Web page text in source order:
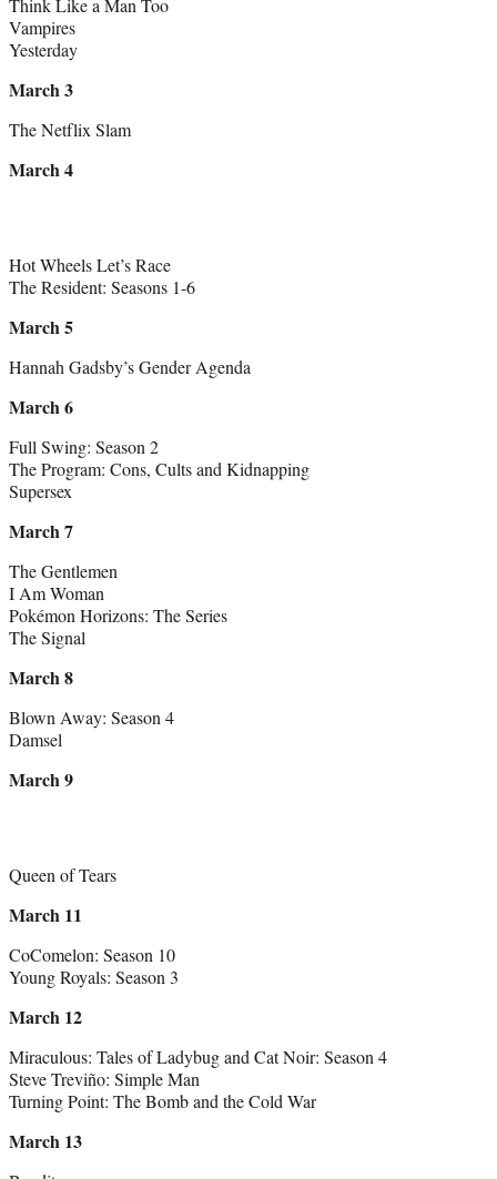
Vampires
Yesterday
March 3
The Netflix Slam
March 4
Hot Wheels Let’s Race
The Resident: Seasons 1-6
March 5
Hannah Gadsby’s Gender Agenda
March 6
Full Swing: Season 2
The Program: Cons, Cults and Kidnapping
Supersex
March 7
The Gentlemen
I Am Woman
Pokémon Horizons: The Series
The Signal
March 8
Blown Away: Season 4
Damsel
March 9
Queen of Tears
March 11
CoComelon: Season 10
Young Royals: Season 3
March 12
Miraculous: Tales of Ladybug and Cat Noir: Season 4
Steve Treviño: Simple Man
Turning Point: The Bomb and the Cold War
March 13